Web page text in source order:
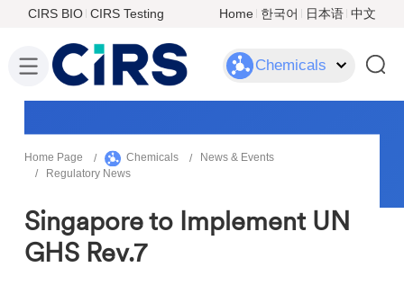
CIRS BIO CIRS Testing Home 한국어 日本语 中文
Chemicals
Home Page Chemicals
News & Events
Regulatory News
Singapore to Implement UN
GHS Rev.7